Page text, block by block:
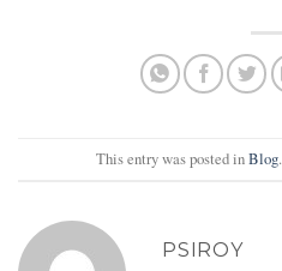
This entry was posted inBlog
PSIROY